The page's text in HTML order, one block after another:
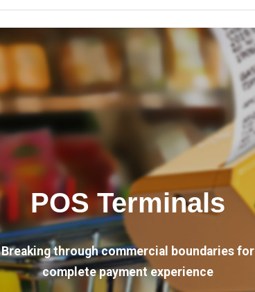
POS Terminals
Breaking through commercial boundaries for
complete payment experience